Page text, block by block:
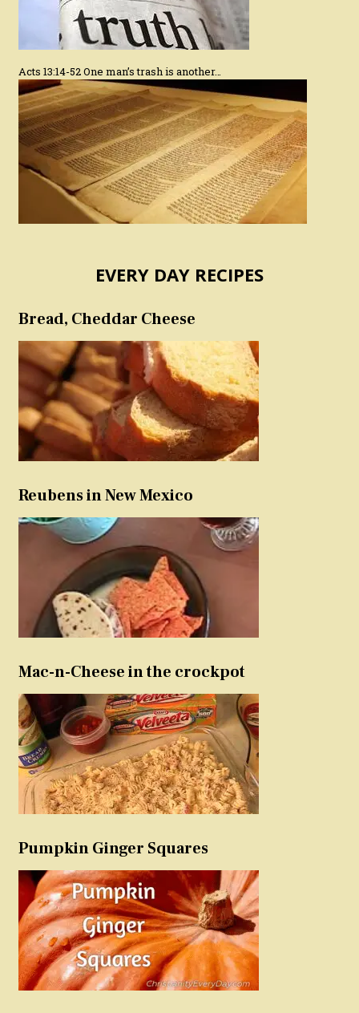
Acts 13:14-52 One man’s trash is another…
EVERY DAY RECIPES
Bread, Cheddar Cheese
Reubens in New Mexico
Mac-n-Cheese in the crockpot
Pumpkin Ginger Squares